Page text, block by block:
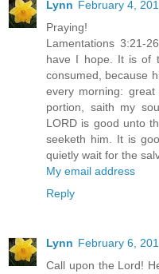
Lynn February 4,
Praying!
Lamentations 3:21-
have I hope. It is of
consumed, because
every morning:
portion, saith my
LORD is good unto
seeketh him. It is
quietly wait for the
My email address
Reply
Lynn February 6,
Call upon the Lord!